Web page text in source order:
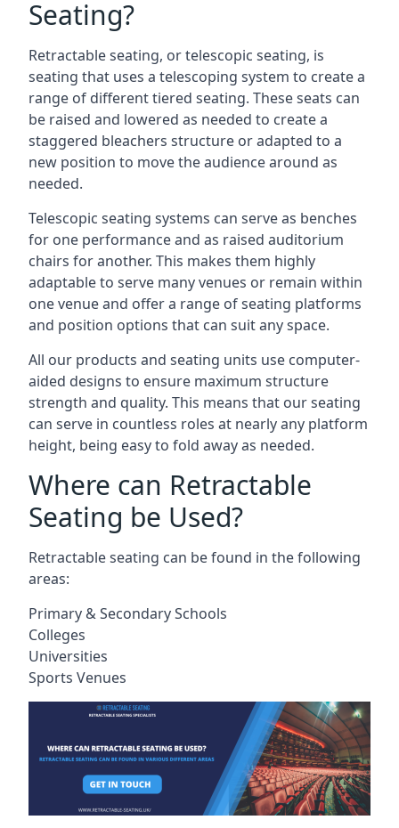
Seating?
Retractable seating, or telescopic seating, is
seating that uses a telescoping system to create a
range of different tiered seating. These seats can
be raised and lowered as needed to create a
staggered bleachers structure or adapted to a
new position to move the audience around as
needed.
Telescopic seating systems can serve as benches
for one performance and as raised auditorium
chairs for another. This makes them highly
adaptable to serve many venues or remain within
one venue and offer a range of seating platforms
and position options that can suit any space.
All our products and seating units use computer-
aided designs to ensure maximum structure
strength and quality. This means that our seating
can serve in countless roles at nearly any platform
height, being easy to fold away as needed.
Where can Retractable
Seating be Used?
Retractable seating can be found in the following
areas:
Primary & Secondary Schools
Colleges
Universities
Sports Venues